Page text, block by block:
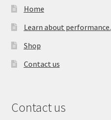
Home
Learn about performance.
Shop
Contact us
Contact us